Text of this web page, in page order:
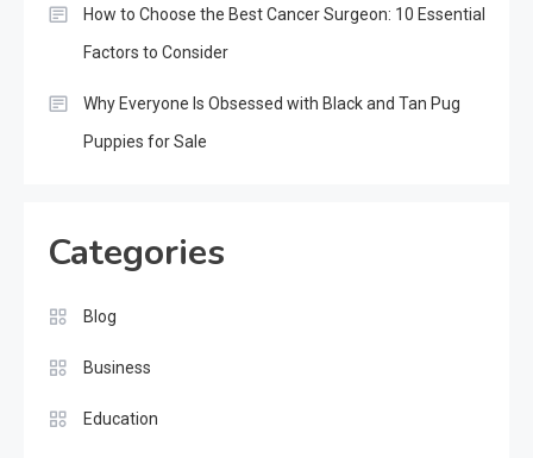
How to Choose the Best Cancer Surgeon: 10 Essential
Factors to Consider
Why Everyone Is Obsessed with Black and Tan Pug
Puppies for Sale
Categories
Blog
Business
Education